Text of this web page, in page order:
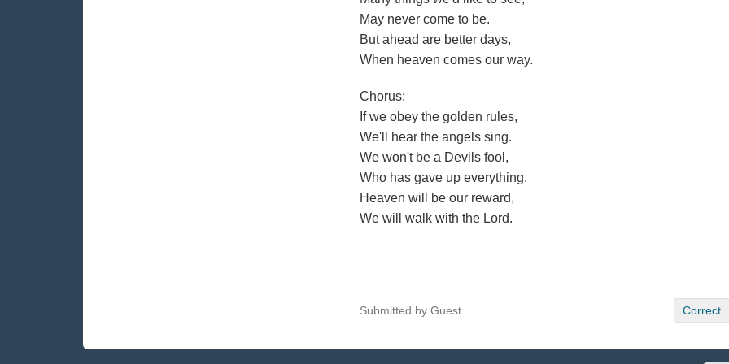
May never come to be.
But ahead are better days,
When heaven comes our way.
Chorus:
If we obey the golden rules,
We'll hear the angels sing.
We won't be a Devils fool,
Who has gave up everything.
Heaven will be our reward,
We will walk with the Lord.
Submitted by Guest Correct